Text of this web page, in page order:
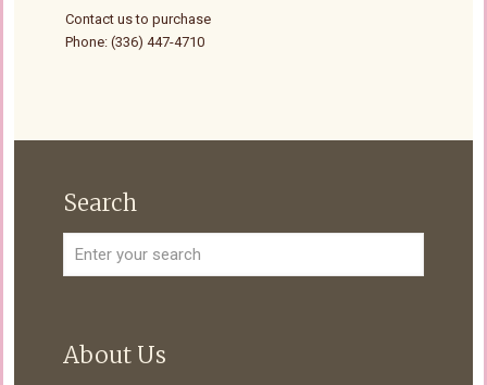
Contact us to purchase
Phone: (336) 447-4710
Search
About Us